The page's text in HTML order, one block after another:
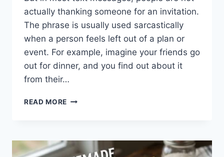
actually thanking someone for an invitation.
The phrase is usually used sarcastically
when a person feels left out of a plan or
event. For example, imagine your friends go
out for dinner, and you find out about it
from their…
READ MORE WHAT
IN
TEXTING?